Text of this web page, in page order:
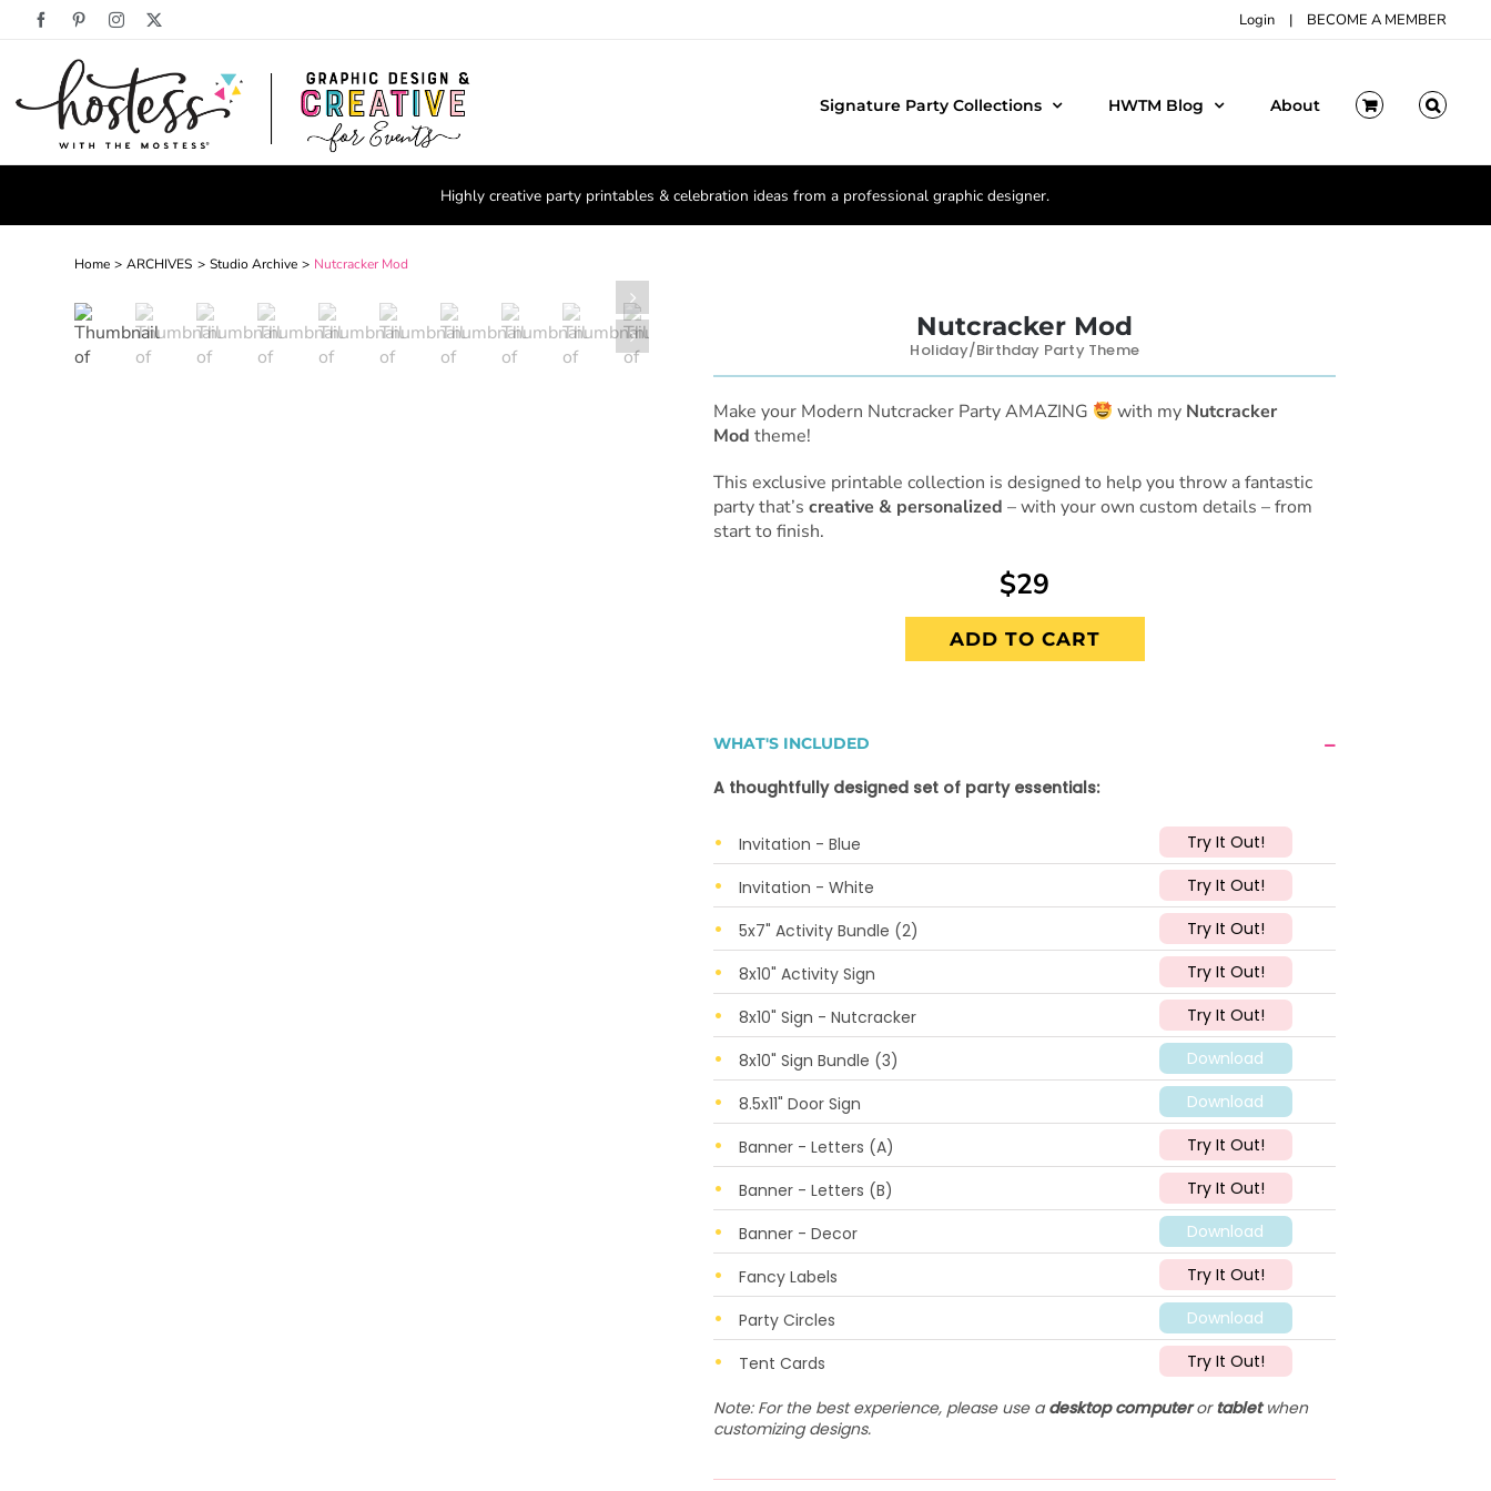
FacebookPinterestInstagram Login | BECOME A MEMBER
Signature Party Collections HWTM Blog About
Highly creative party printables & celebration ideas from a professional graphic designer.
Home ARCHIVES Studio Archive
Nutcracker Mod

 Nutcracker Mod
Holiday/Birthday Party Theme
Make your Modern Nutcracker Party AMAZING with my Nutcracker
Mod theme!
This exclusive printable collection is designed to help you throw a fantastic
party that’screative & personalized – with your own custom details – from
start to finish.
$29
ADD TO CART
WHAT'S INCLUDED
A thoughtfully designed set of party essentials:
Invitation - Blue Try It Out!
Invitation - White Try It Out!
5x7" Activity Bundle (2) Try It Out!
8x10" Activity Sign Try It Out!
8x10" Sign - Nutcracker Try It Out!
8x10" Sign Bundle (3) Download
8.5x11" Door Sign Download
Banner - Letters (A) Try It Out!
Banner - Letters (B) Try It Out!
Banner - Decor Download
Fancy Labels Try It Out!
Party Circles Download
Tent Cards Try It Out!
Note: For the best experience, please use adesktop computerortabletwhen
customizing designs.